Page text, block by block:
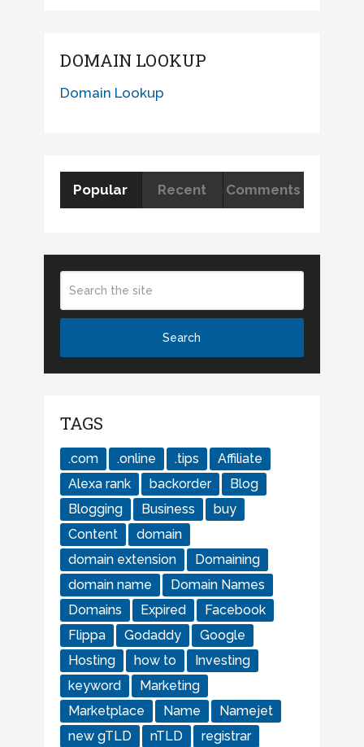
DOMAIN LOOKUP
Domain Lookup
Popular Recent Comments
TAGS
.com .online .tips
Affiliate
Alexa rank
backorder
Blog
Blogging
Business
buy
Content
domain
domain extension
Domaining
domain name
Domain Names
Domains
Expired
Facebook
Flippa
Godaddy
Google
Hosting
how to
Investing
keyword
Marketing
Marketplace
Name
Namejet
new gTLD
nTLD registrar